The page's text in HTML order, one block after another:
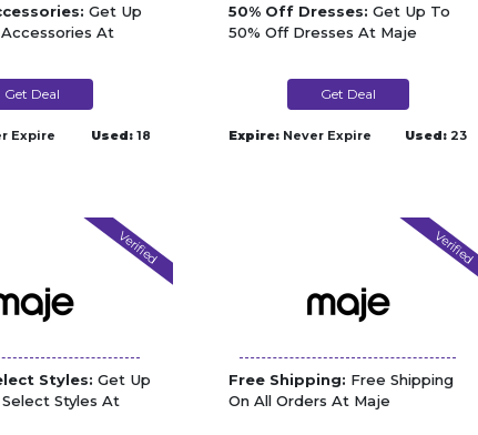
Get Up
At
Get Deal
Expire Used: 18
50% Off Dresses: Get Up To
50% Off Dresses At Maje
Get Deal
Expire: Never Expire Used: 23
Verified
Styles: Get Up
Styles At
Verified
Free Shipping: Free Shipping
On All Orders At Maje